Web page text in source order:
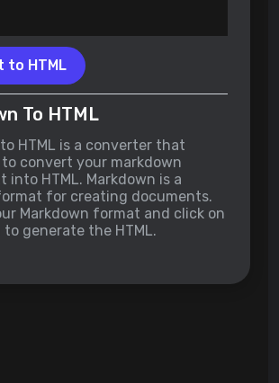
to HTML
To HTML
HTML is a converter that
convert your markdown
HTML. Markdown is a
for creating documents.
Markdown format and click on
generate the HTML.